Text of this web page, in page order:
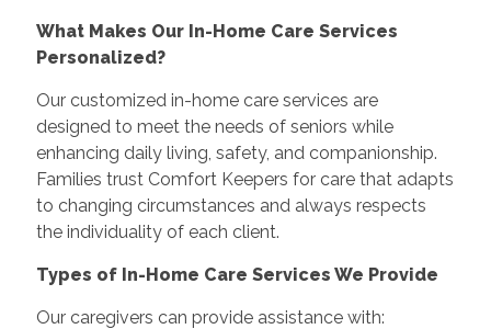
What Makes Our In-Home Care Services
Personalized?
Our customized in-home care services are
designed to meet the needs of seniors while
enhancing daily living, safety, and companionship.
Families trust Comfort Keepers for care that adapts
to changing circumstances and always respects
the individuality of each client.
Types of In-Home Care Services We Provide
Our caregivers can provide assistance with: